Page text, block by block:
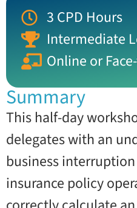
3 CPD Hours
Intermediate
Online or
Summary
This half-day
delegates with an
business interruption
insurance policy